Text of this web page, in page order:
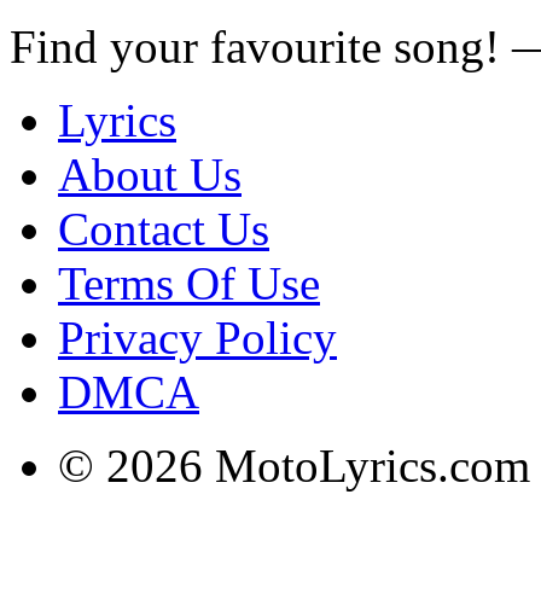
Find your favourite song!
Lyrics
About Us
Contact Us
Terms Of Use
Privacy Policy
DMCA
© 2026 MotoLyrics.com